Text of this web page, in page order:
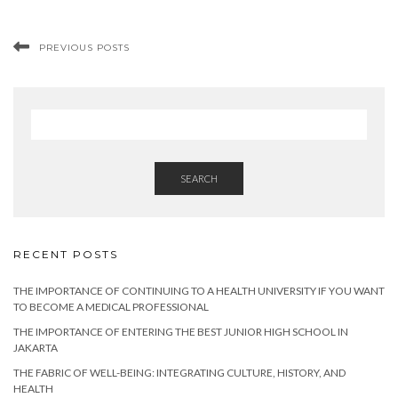
PREVIOUS POSTS
SEARCH
RECENT POSTS
THE IMPORTANCE OF CONTINUING TO A HEALTH UNIVERSITY IF YOU WANT
TO BECOME A MEDICAL PROFESSIONAL
THE IMPORTANCE OF ENTERING THE BEST JUNIOR HIGH SCHOOL IN
JAKARTA
THE FABRIC OF WELL-BEING: INTEGRATING CULTURE, HISTORY, AND
HEALTH